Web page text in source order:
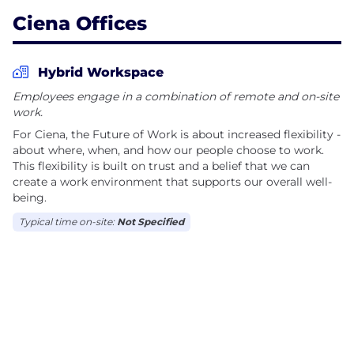
• Customer First
• Integrity
• Velocity
• Innovation
• Outstanding People
We're the perfect size for you to make an impact. W
Only Ciena has the depth of expertise and the
culture of collaboration and partnership required to
Ciena Offices
Hybrid Workspace
Employees engage in a combination of remote and on-site
work.
For Ciena, the Future of Work is about increased flexibility -
about where, when, and how our people choose to work.
This flexibility is built on trust and a belief that we can
create a work environment that supports our overall well-
being.
Typical time on-site: Not Specified